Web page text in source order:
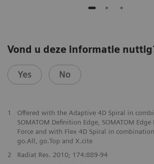
Vond u deze informatie
Yes No
1
Offered with the Adaptive 4D Spiral in
SOMATOM Definition Edge, SOMATOM
Force and with Flex 4D Spiral in
go.All, go.Top and X.cite
2
Radiat Res. 2010; 174:889-94